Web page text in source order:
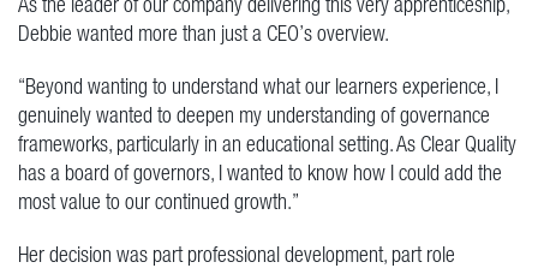
Debbie wanted more than just a CEO’s overview.
“Beyond wanting to understand what our learners experience, I
genuinely wanted to deepen my understanding of governance
frameworks, particularly in an educational setting. As Clear Quality
has a board of governors, I wanted to know how I could add the
most value to our continued growth.”
Her decision was part professional development, part role